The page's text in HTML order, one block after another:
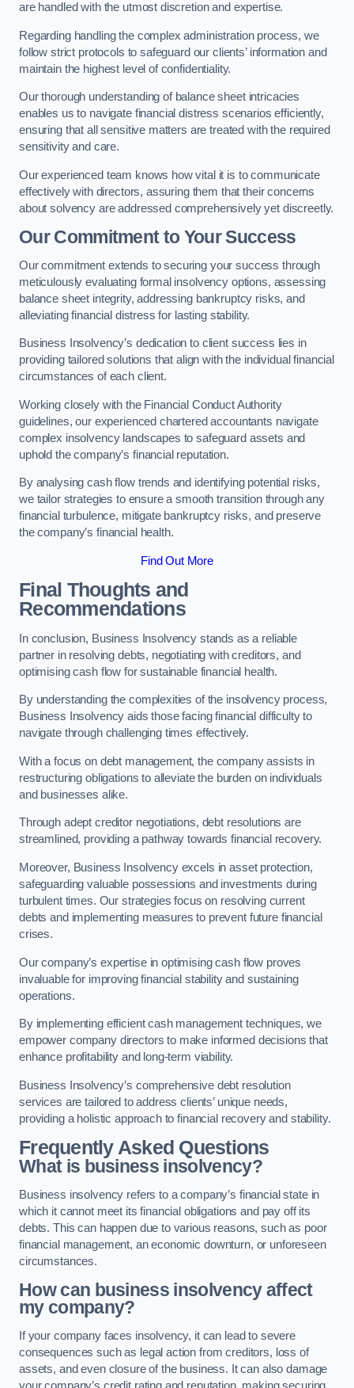
are handled with the utmost discretion and expertise.
Regarding handling the complex administration process, we
follow strict protocols to safeguard our clients’ information and
maintain the highest level of confidentiality.
Our thorough understanding of balance sheet intricacies
enables us to navigate financial distress scenarios efficiently,
ensuring that all sensitive matters are treated with the required
sensitivity and care.
Our experienced team knows how vital it is to communicate
effectively with directors, assuring them that their concerns
about solvency are addressed comprehensively yet discreetly.
Our Commitment to Your Success
Our commitment extends to securing your success through
meticulously evaluating formal insolvency options, assessing
balance sheet integrity, addressing bankruptcy risks, and
alleviating financial distress for lasting stability.
Business Insolvency’s dedication to client success lies in
providing tailored solutions that align with the individual financial
circumstances of each client.
Working closely with the Financial Conduct Authority
guidelines, our experienced chartered accountants navigate
complex insolvency landscapes to safeguard assets and
uphold the company’s financial reputation.
By analysing cash flow trends and identifying potential risks,
we tailor strategies to ensure a smooth transition through any
financial turbulence, mitigate bankruptcy risks, and preserve
the company’s financial health.
Find Out More
Final Thoughts and
Recommendations
In conclusion, Business Insolvency stands as a reliable
partner in resolving debts, negotiating with creditors, and
optimising cash flow for sustainable financial health.
By understanding the complexities of the insolvency process,
Business Insolvency aids those facing financial difficulty to
navigate through challenging times effectively.
With a focus on debt management, the company assists in
restructuring obligations to alleviate the burden on individuals
and businesses alike.
Through adept creditor negotiations, debt resolutions are
streamlined, providing a pathway towards financial recovery.
Moreover, Business Insolvency excels in asset protection,
safeguarding valuable possessions and investments during
turbulent times. Our strategies focus on resolving current
debts and implementing measures to prevent future financial
crises.
Our company’s expertise in optimising cash flow proves
invaluable for improving financial stability and sustaining
operations.
By implementing efficient cash management techniques, we
empower company directors to make informed decisions that
enhance profitability and long-term viability.
Business Insolvency’s comprehensive debt resolution
services are tailored to address clients’ unique needs,
providing a holistic approach to financial recovery and stability.
Frequently Asked Questions
What is business insolvency?
Business insolvency refers to a company’s financial state in
which it cannot meet its financial obligations and pay off its
debts. This can happen due to various reasons, such as poor
financial management, an economic downturn, or unforeseen
circumstances.
How can business insolvency affect
my company?
If your company faces insolvency, it can lead to severe
consequences such as legal action from creditors, loss of
assets, and even closure of the business. It can also damage
your company’s credit rating and reputation, making securing